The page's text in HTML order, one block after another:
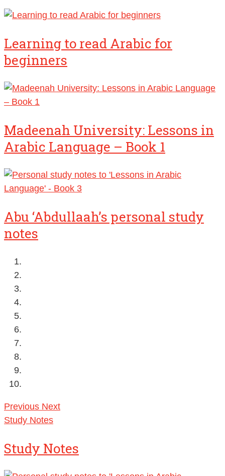
Learning to read Arabic for
beginners
Madeenah University: Lessons in
Arabic Language – Book 1
Abu ‘Abdullaah’s personal study
notes
Previous Next
Study Notes
Study Notes